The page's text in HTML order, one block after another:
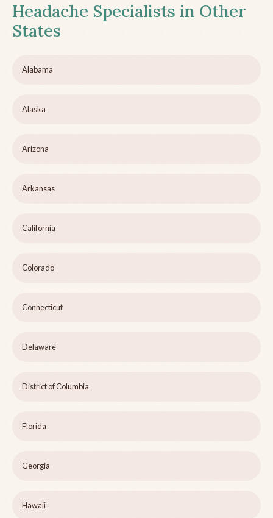
Headache Specialists in Other
States
Alabama
Alaska
Arizona
Arkansas
California
Colorado
Connecticut
Delaware
District of Columbia
Florida
Georgia
Hawaii